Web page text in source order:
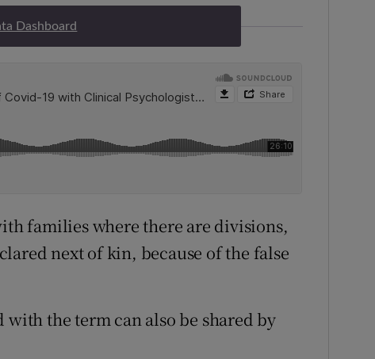
Dashboard
families where there are divisions,
next of kin, because of the false
with the term can also be shared by